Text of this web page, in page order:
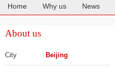
Home Why us News
About us
City Beijing